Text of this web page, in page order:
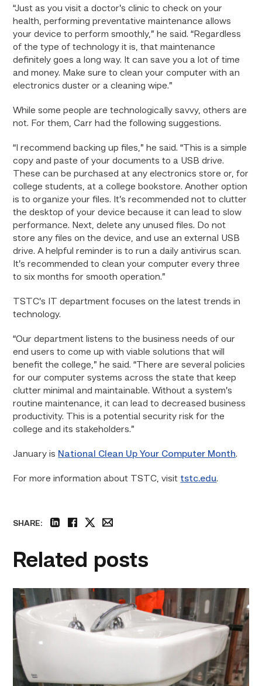
“Just as you visit a doctor’s clinic to check on your
health, performing preventative maintenance allows
your device to perform smoothly,” he said. “Regardless
of the type of technology it is, that maintenance
definitely goes a long way. It can save you a lot of time
and money. Make sure to clean your computer with an
electronics duster or a cleaning wipe.”
While some people are technologically savvy, others are
not. For them, Carr had the following suggestions.
“I recommend backing up files,” he said. “This is a simple
copy and paste of your documents to a USB drive.
These can be purchased at any electronics store or, for
college students, at a college bookstore. Another option
is to organize your files. It’s recommended not to clutter
the desktop of your device because it can lead to slow
performance. Next, delete any unused files. Do not
store any files on the device, and use an external USB
drive. A helpful reminder is to run a daily antivirus scan.
It’s recommended to clean your computer every three
to six months for smooth operation.”
TSTC’s IT department focuses on the latest trends in
technology.
“Our department listens to the business needs of our
end users to come up with viable solutions that will
benefit the college,” he said. “There are several policies
for our computer systems across the state that keep
clutter minimal and maintainable. Without a system’s
routine maintenance, it can lead to decreased business
productivity. This is a potential security risk for the
college and its stakeholders.”
January is National Clean Up Your Computer Month.
For more information about TSTC, visit tstc.edu.
SHARE:
Related posts
Area
plumbing
businesses
help
build
future
workforce